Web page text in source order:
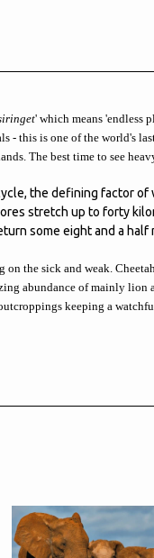
' which means 'endless
- this is one of the world's
The best time to see
the defining factor
stretch up to forty
some eight and a half
the sick and weak.
abundance of mainly lion
keeping a